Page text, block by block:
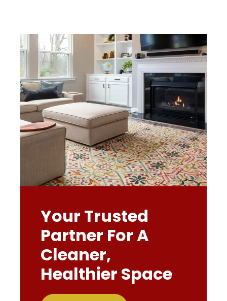
Your Trusted
Partner For A
Cleaner,
Healthier Space